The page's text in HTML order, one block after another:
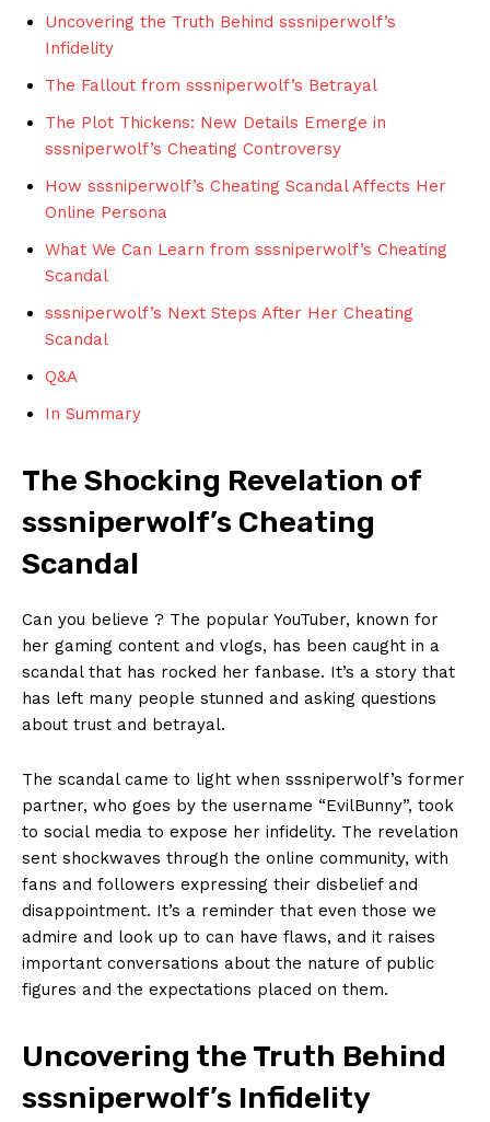
Uncovering the Truth Behind⁤ sssniperwolf’s
⁢Infidelity
The Fallout ‌from sssniperwolf’s⁢ Betrayal
The Plot Thickens:⁢ New⁣ Details Emerge⁣ in
sssniperwolf’s ⁢Cheating Controversy
How sssniperwolf’s Cheating Scandal Affects‌ Her
Online Persona
What We ⁣Can Learn from sssniperwolf’s Cheating
‌Scandal
sssniperwolf’s Next Steps After Her Cheating
Scandal
Q&A
In⁣ Summary
The Shocking Revelation of
sssniperwolf’s Cheating
Scandal
Can⁢ you believe‌ ? The popular YouTuber, ⁣known for ​
her​ gaming content ‌and vlogs, has been caught in a​
scandal that ‍has rocked her fanbase.⁢ It’s ‌a story that
has left many people stunned⁤ and asking questions
about trust​ and betrayal.
The ⁢scandal came‌ to light⁤ when sssniperwolf’s former
partner,‍ who goes ‍by the⁤ username “EvilBunny”, took
to social media to expose ⁢her ‌infidelity. The revelation
sent shockwaves⁤ through the‍ online community,⁣ with
fans and followers ​expressing their disbelief and⁢
disappointment. It’s a reminder that even ⁣those we⁢
admire and look up to⁢ can have flaws, and it raises
important conversations⁤ about the nature of public
‌figures and⁤ the‍ expectations placed on them.
Uncovering the Truth ‌Behind‍
sssniperwolf’s‍ Infidelity